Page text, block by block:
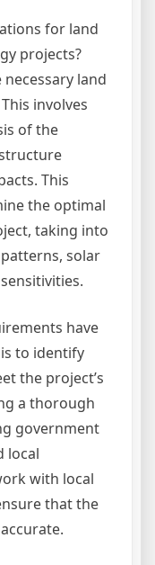
for land
projects?
land
involves
of the
This
the optimal
taking into
solar
have
to identify
the project’s
a thorough
government
local
with local
that the